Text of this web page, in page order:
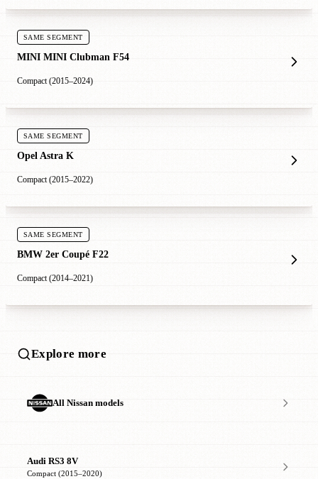
SAME SEGMENT
MINI MINI Clubman F54
Compact (2015–2024)
SAME SEGMENT
Opel Astra K
Compact (2015–2022)
SAME SEGMENT
BMW 2er Coupé F22
Compact (2014–2021)
Explore more
All Nissan models
Audi RS3 8V
Compact (2015–2020)